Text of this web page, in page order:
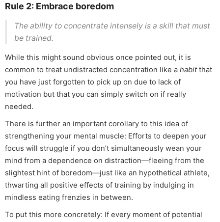
Rule 2: Embrace boredom
The ability to concentrate intensely is a skill that must
be trained.
While this might sound obvious once pointed out, it is
common to treat undistracted concentration like a habitthat
you have just forgotten to pick up on due to lack of
motivation but that you can simply switch on if really
needed.
There is further an important corollary to this idea of
strengthening your mental muscle: Efforts to deepen your
focus will struggle if you don’t simultaneously wean your
mind from a dependence on distraction—fleeing from the
slightest hint of boredom—just like an hypothetical athlete,
thwarting all positive effects of training by indulging in
mindless eating frenzies in between.
To put this more concretely: If every moment of potential